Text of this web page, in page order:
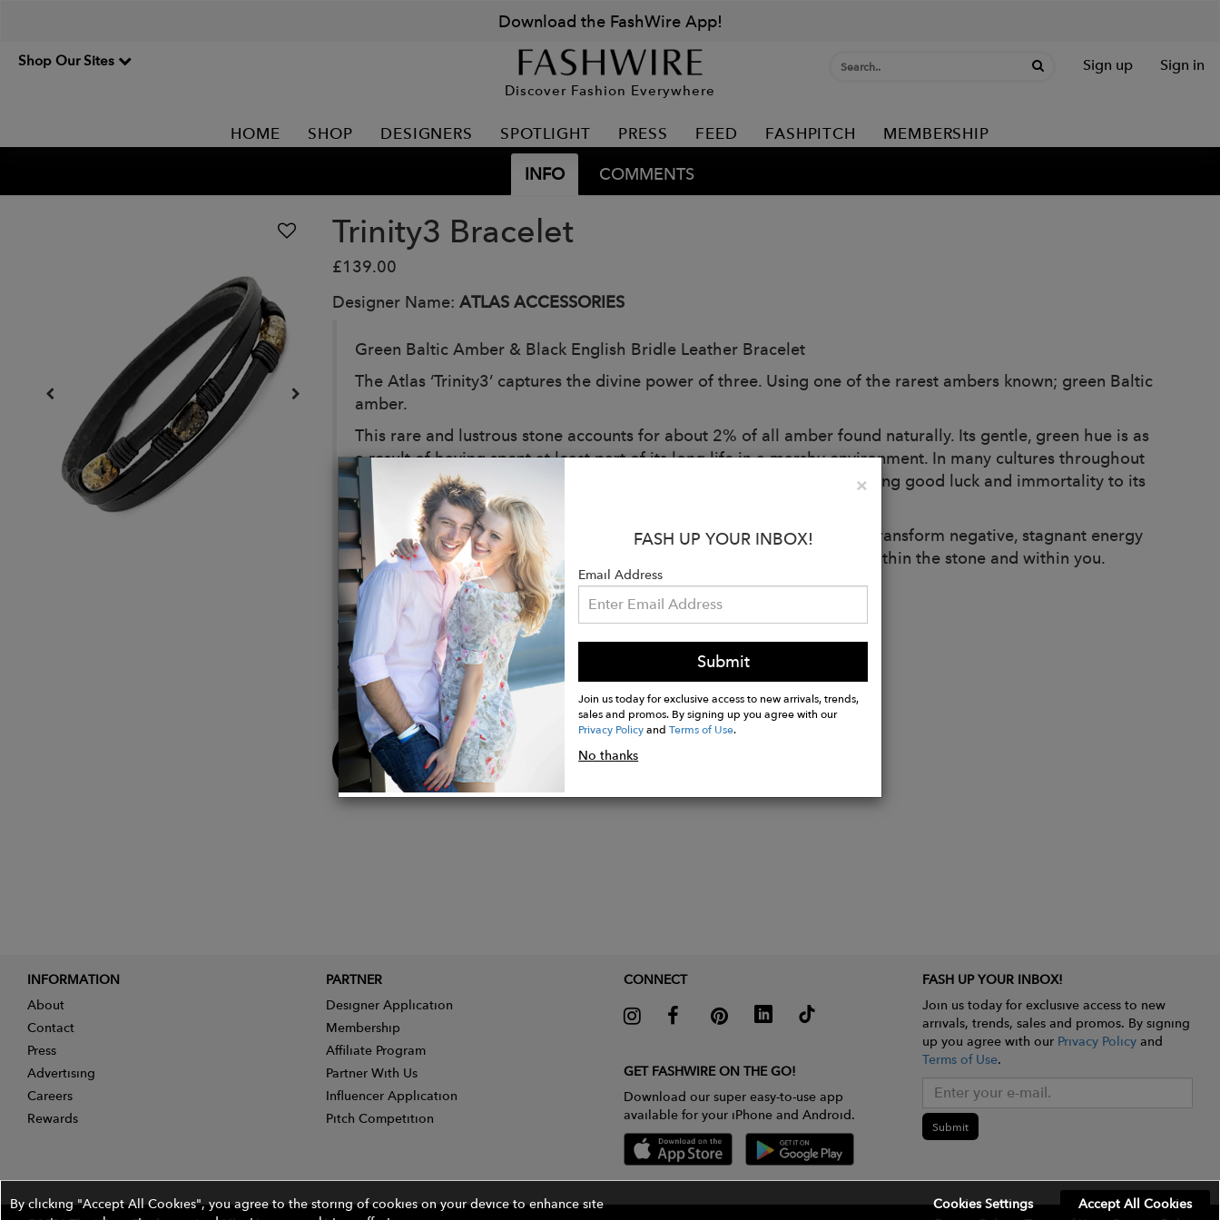
Download the FashWire App!
Shop Our Sites
Discover Fashion Everywhere
Sign up Sign in
HOME SHOP DESIGNERS SPOTLIGHT PRESS FEED FASHPITCH MEMBERSHIP
INFO COMMENTS
Trinity3 Bracelet
£139.00
Designer Name: ATLAS ACCESSORIES
Green Baltic Amber & Black English Bridle Leather Bracelet
The Atlas ‘Trinity3’ captures the divine power of three. Using one of the rarest ambers known; green Baltic
amber.
This rare and lustrous stone accounts for about 2% of all amber found naturally. Its gentle, green hue is as
a result of having spent at least part of its long life in a marshy environment. In many cultures throughout
history, people have believed that this green hue has the power to bring good luck and immortality to its
wearer.
The perfect organic gemstone for alignment, balance, and radiance. Transform negative, stagnant energy
into something more purposeful and be inspired by the secret light within the stone and within you.
Details:
Clasp in recycled sterling silver or 14KT recycled gold
Sizes XXL-XL
Custom sizing available
Sustainably handmade in the UK
Buy
Now
×Close
FASH UP YOUR INBOX!
Email Address
Submit
Join us today for exclusive access to new arrivals, trends,
sales and promos. By signing up you agree with our
Privacy PolicyandTerms of Use.
No thanks
INFORMATION
About
Contact
Press
Advertising
Careers
Rewards
PARTNER
Designer Application
Membership
Affiliate Program
Partner With Us
Influencer Application
Pitch Competition
CONNECT
GET FASHWIRE ON THE GO!
Download our super easy-to-use app
available for your iPhone and Android.
FASH UP YOUR INBOX!
Join us today for exclusive access to new
arrivals, trends, sales and promos. By signing
up you agree with our Privacy Policyand
Terms of Use.
Submit
By clicking "Accept All Cookies", you agree to the storing of cookies on your device to enhance site
Accept All Cookies
Cookies Settings